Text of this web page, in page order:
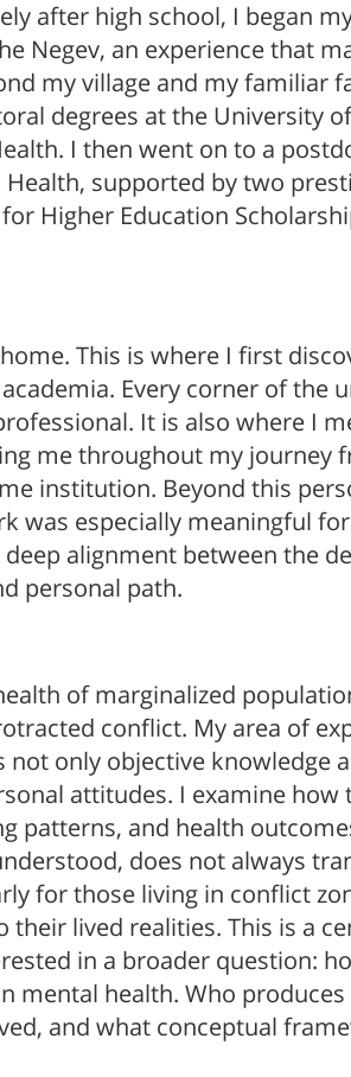
after high school, I began
Negev, an experience that
my village and my familiar
degrees at the University
I then went on to a
Health, supported by two
Higher Education
This is where I first
Every corner of the
It is also where I
me throughout my journey
institution. Beyond this
was especially meaningful
alignment between the
personal path.
of marginalized
conflict. My area of
not only objective knowledge
attitudes. I examine
patterns, and health
does not always
for those living in conflict
lived realities. This is a
in a broader question:
mental health. Who
and what conceptual